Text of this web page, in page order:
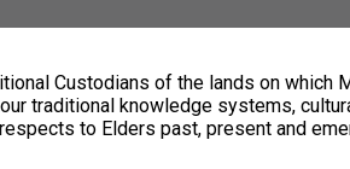
Custodians of the lands on which
traditional knowledge systems,
to Elders past, present and